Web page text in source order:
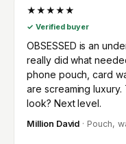
★★★★★
✓ Verified buyer
OBSESSED is an
really did what
phone pouch, card
are screaming luxury.
look? Next level.
Million David · Pouch,